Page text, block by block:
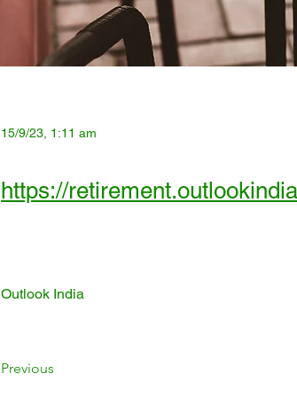
15/9/23, 1:11 am
https://
Outlook India
Previous